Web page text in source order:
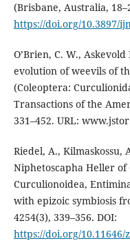
(Brisbane, Australia,
https://doi.org/10.3897/
O’Brien, C. W.,
evolution of weevils of
(Coleoptera:
Transactions of the
331–452. URL:
Riedel, A., Kilmaskossu,
Niphetoscapha Heller
Curculionoidea,
with epizoic symbiosis
4254(3), 339–356. DOI:
https://doi.org/10.11646/